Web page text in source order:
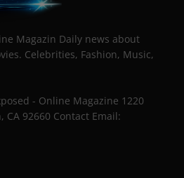
Magazin Daily news about
Celebrities, Fashion, Music,
- Online Magazine 1220
CA 92660 Contact Email: